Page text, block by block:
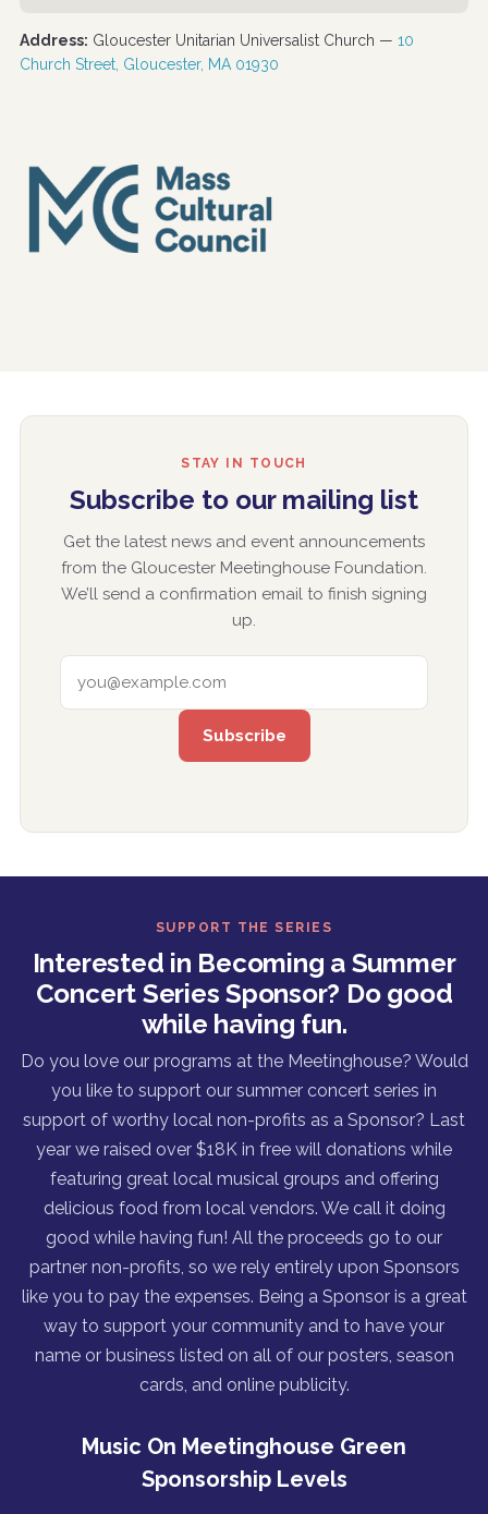
Address: Gloucester Unitarian Universalist Church — 10
Church Street, Gloucester, MA 01930
STAY IN TOUCH
Subscribe to our mailing list
Get the latest news and event announcements
from the Gloucester Meetinghouse Foundation.
We’ll send a confirmation email to finish signing
up.
SUPPORT THE SERIES
Interested in Becoming a Summer
Concert Series Sponsor? Do good
while having fun.
Do you love our programs at the Meetinghouse? Would
you like to support our summer concert series in
support of worthy local non-profits as a Sponsor? Last
year we raised over $18K in free will donations while
featuring great local musical groups and offering
delicious food from local vendors. We call it doing
good while having fun! All the proceeds go to our
partner non-profits, so we rely entirely upon Sponsors
like you to pay the expenses. Being a Sponsor is a great
way to support your community and to have your
name or business listed on all of our posters, season
cards, and online publicity.
Music On Meetinghouse Green
Sponsorship Levels